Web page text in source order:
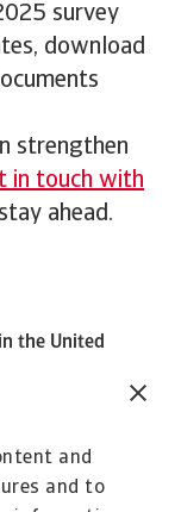
and
and to
survey
download
strengthen
in touch with
ahead.
the United